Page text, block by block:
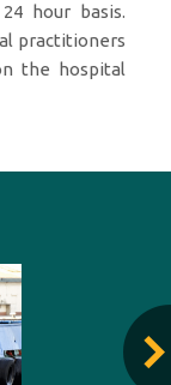
hour basis.
practitioners
the hospital